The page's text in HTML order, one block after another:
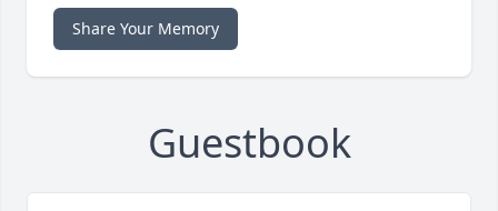
Share Your Memory
Guestbook